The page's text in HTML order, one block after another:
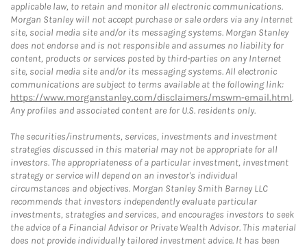
applicable law, to retain and monitor all electronic communications.
Morgan Stanley will not accept purchase or sale orders via any Internet
site, social media site and/or its messaging systems. Morgan Stanley
does not endorse and is not responsible and assumes no liability for
content, products or services posted by third-parties on any Internet
site, social media site and/or its messaging systems. All electronic
communications are subject to terms available at the following link:
https://www.morganstanley.com/disclaimers/mswm-email.html.
Any profiles and associated content are for U.S. residents only.
The securities/instruments, services, investments and investment
strategies discussed in this material may not be appropriate for all
investors. The appropriateness of a particular investment, investment
strategy or service will depend on an investor's individual
circumstances and objectives. Morgan Stanley Smith Barney LLC
recommends that investors independently evaluate particular
investments, strategies and services, and encourages investors to seek
the advice of a Financial Advisor or Private Wealth Advisor. This material
does not provide individually tailored investment advice. It has been